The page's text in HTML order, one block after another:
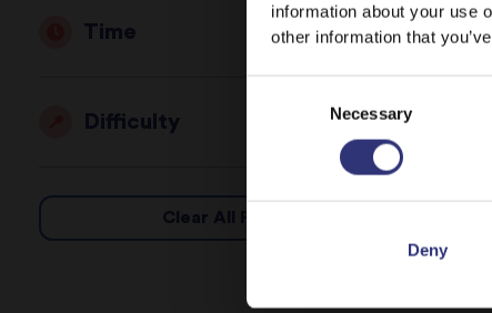
information about your use
other information that
Necessary
Deny
Time
Difficulty
Clear All Filters